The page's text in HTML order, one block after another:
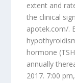
extent and
the clinical
apotek.com/.
hormone
annually
2017. 7:00